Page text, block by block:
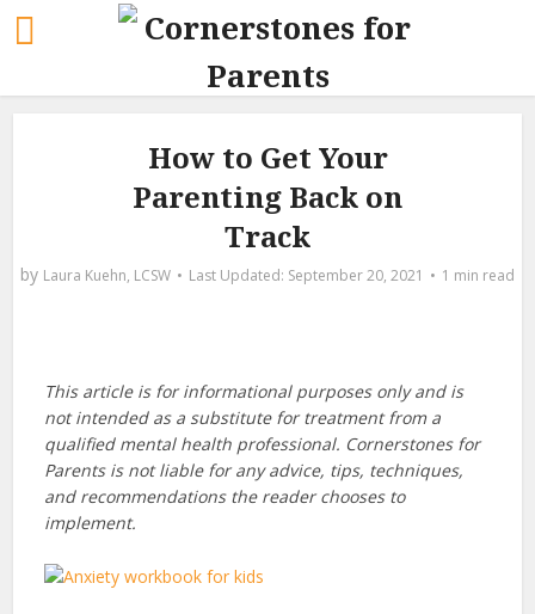
How to Get Your
Parenting Back on
Track
by Laura Kuehn, LCSW September 20, 2021 1 min read
This article is for informational purposes only and is
not intended as a substitute for treatment from a
qualified mental health professional. Cornerstones for
Parents is not liable for any advice, tips, techniques,
and recommendations the reader chooses to
implement.